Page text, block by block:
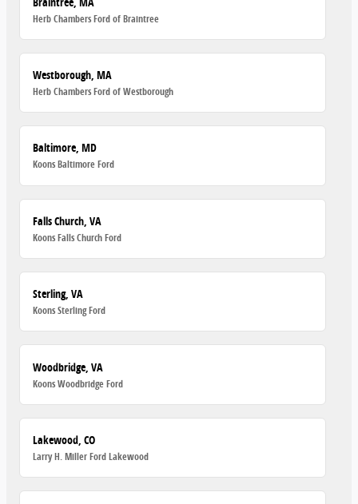
Herb Chambers Ford of Braintree
Westborough, MA
Herb Chambers Ford of Westborough
Baltimore, MD
Koons Baltimore Ford
Falls Church, VA
Koons Falls Church Ford
Sterling, VA
Koons Sterling Ford
Woodbridge, VA
Koons Woodbridge Ford
Lakewood, CO
Larry H. Miller Ford Lakewood